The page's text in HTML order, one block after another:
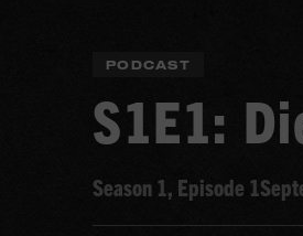
PODCAST
S1E1:
Season 1, Episode 1